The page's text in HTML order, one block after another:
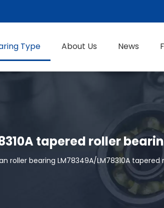
Type About Us News
tapered roller
roller bearing LM78349A/LM78310A tapered